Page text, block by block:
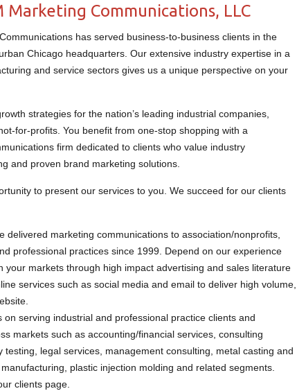
Marketing Communications, LLC
has served business-to-business clients in the
Chicago headquarters. Our extensive industry expertise in a
and service sectors gives us a unique perspective on your
strategies for the nation’s leading industrial companies,
for-profits. You benefit from one-stop shopping with a
firm dedicated to clients who value industry
and proven brand marketing solutions.
to present our services to you. We succeed for our clients
delivered marketing communications to association/nonprofits,
professional practices since 1999. Depend on our experience
your markets through high impact advertising and sales literature
services such as social media and email to deliver high volume,
on serving industrial and professional practice clients and
markets such as accounting/financial services, consulting
testing, legal services, management consulting, metal casting and
plastic injection molding and related segments.
clients page.